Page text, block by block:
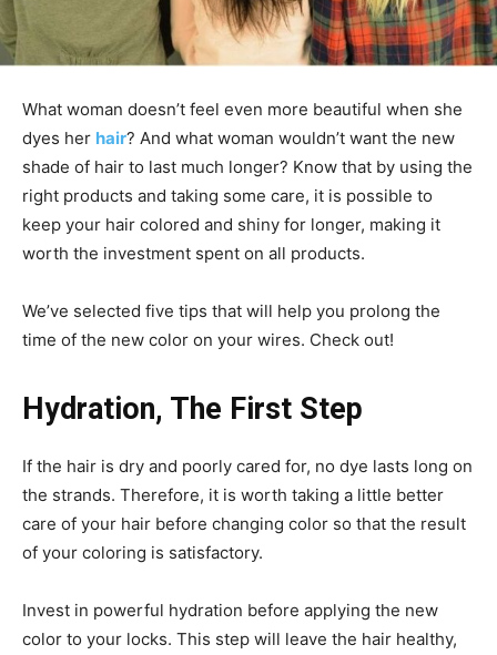
What woman doesn’t feel even more beautiful when she
dyes her hair? And what woman wouldn’t want the new
shade of hair to last much longer? Know that by using the
right products and taking some care, it is possible to
keep your hair colored and shiny for longer, making it
worth the investment spent on all products.
We’ve selected five tips that will help you prolong the
time of the new color on your wires. Check out!
Hydration, The First Step
If the hair is dry and poorly cared for, no dye lasts long on
the strands. Therefore, it is worth taking a little better
care of your hair before changing color so that the result
of your coloring is satisfactory.
Invest in powerful hydration before applying the new
color to your locks. This step will leave the hair healthy,